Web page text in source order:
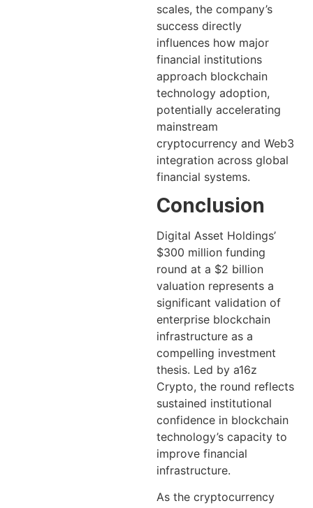
scales, the company’s
success directly
influences how major
financial institutions
approach blockchain
technology adoption,
potentially accelerating
mainstream
cryptocurrency and Web3
integration across global
financial systems.
Conclusion
Digital Asset Holdings’
$300 million funding
round at a $2 billion
valuation represents a
significant validation of
enterprise blockchain
infrastructure as a
compelling investment
thesis. Led by a16z
Crypto, the round reflects
sustained institutional
confidence in blockchain
technology’s capacity to
improve financial
infrastructure.
As the cryptocurrency